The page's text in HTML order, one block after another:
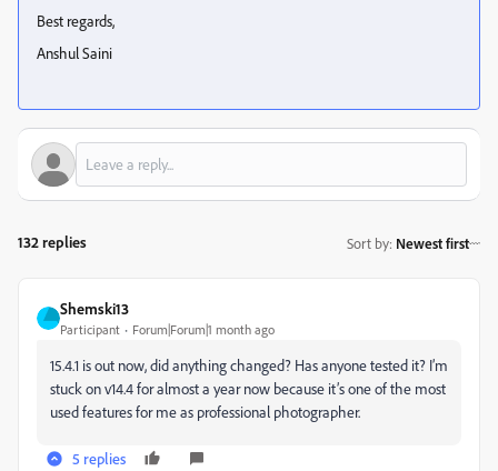
Best regards,
Anshul Saini
132 replies Sort by: Newest first
Shemski13
Participant Forum|Forum|1 month ago
15.4.1 is out now, did anything changed? Has anyone tested it? I’m
stuck on v14.4 for almost a year now because it’s one of the most
used features for me as professional photographer.
5 replies